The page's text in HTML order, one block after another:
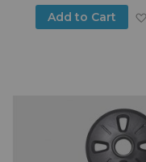
Add to Cart